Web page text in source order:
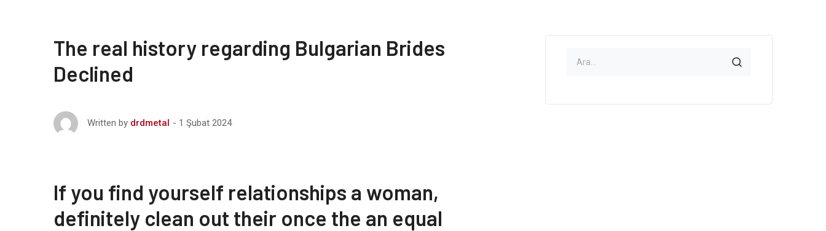
The real history regarding Bulgarian Brides
Declined
Written by drdmetal 1 Şubat 2024
If you find yourself relationships a woman,
definitely clean out their once the an equal